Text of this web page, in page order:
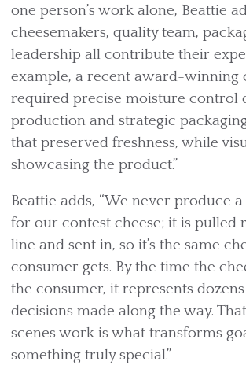
one person’s work alone, Beattie
cheesemakers, quality team,
leadership all contribute their
example, a recent award-winning
required precise moisture control
production and strategic
that preserved freshness, while
showcasing the product.”
Beattie adds, “We never produce
for our contest cheese; it is pulled
line and sent in, so it’s the same
consumer gets. By the time the
the consumer, it represents
decisions made along the way.
scenes work is what transforms
something truly special.”